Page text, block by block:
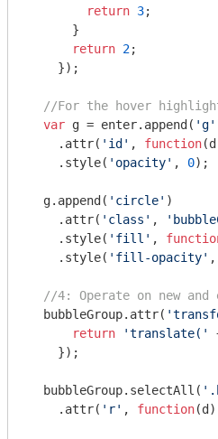
return 3;
      }
return 2;
    });
//For the hover
var g = enter.append( 'g'
    .attr(
'id' , function(d
    .style(
'opacity' , 0);
  g.append(
'circle' )
    .attr(
'class' ,
    .style(
'fill' ,
    .style(
'fill-opacity' ,
//4: Operate on new and
  bubbleGroup.attr(
return
'translate('
    });
  bubbleGroup.selectAll(
    .attr(
'r' , function(d )